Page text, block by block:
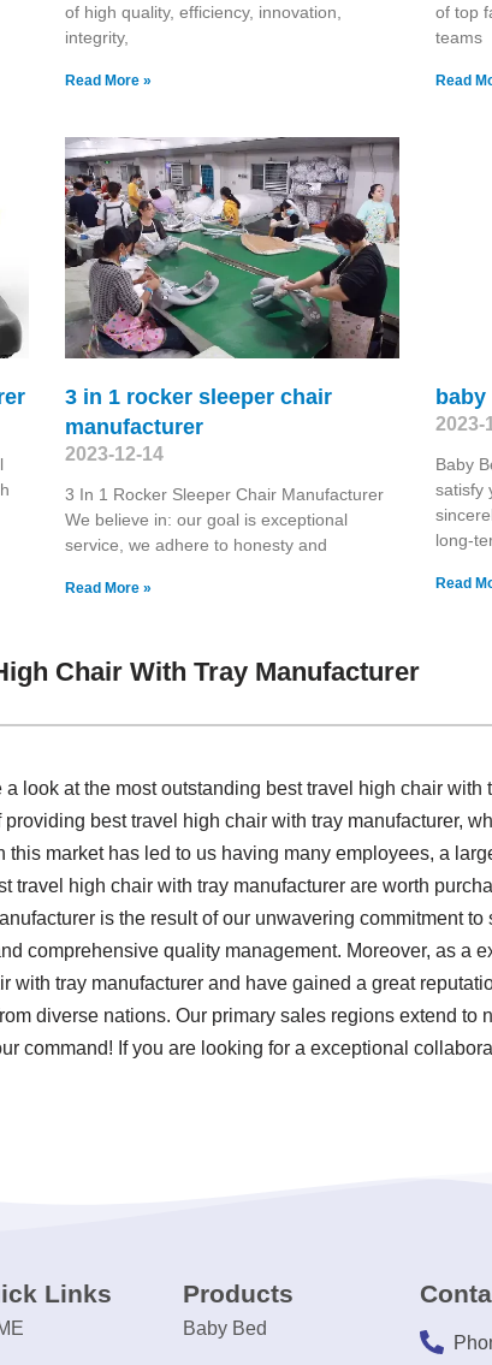
of high quality, efficiency, innovation,
integrity,
Read More »
of top
teams
Read
3 in 1 rocker sleeper chair
manufacturer
2023-12-14
3 In 1 Rocker Sleeper Chair Manufacturer
We believe in: our goal is exceptional
service, we adhere to honesty and
Read More »
baby
2023-
Baby
satisfy
long-
Read
Chair With Tray Manufacturer
look at the most outstanding best travel high chair with
best travel high chair with tray manufacturer,
market has led to us having many employees, a
travel high chair with tray manufacturer are worth
is the result of our unwavering commitment to
comprehensive quality management. Moreover, as a
with tray manufacturer and have gained a great
diverse nations. Our primary sales regions extend to
command! If you are looking for a exceptional
Links Products
Baby Bed